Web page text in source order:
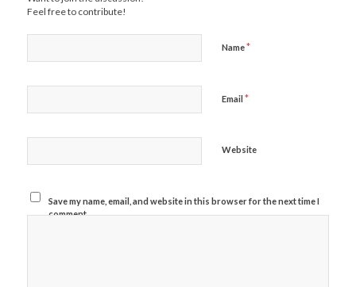
Feel free to contribute!
Name*
Email *
Website
Save my name, email, and website in this browser for the next time I
comment.